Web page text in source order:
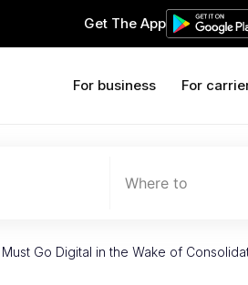
Get The App
For business For
Where to
Go Digital in the Wake of